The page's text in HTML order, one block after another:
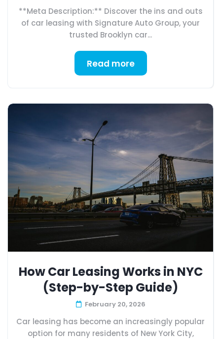
**Meta Description:** Discover the ins and outs
of car leasing with Signature Auto Group, your
trusted Brooklyn car...
Read more
How Car Leasing Works in NYC
(Step-by-Step Guide)
February 20, 2026
Car leasing has become an increasingly popular
option for many residents of New York City,